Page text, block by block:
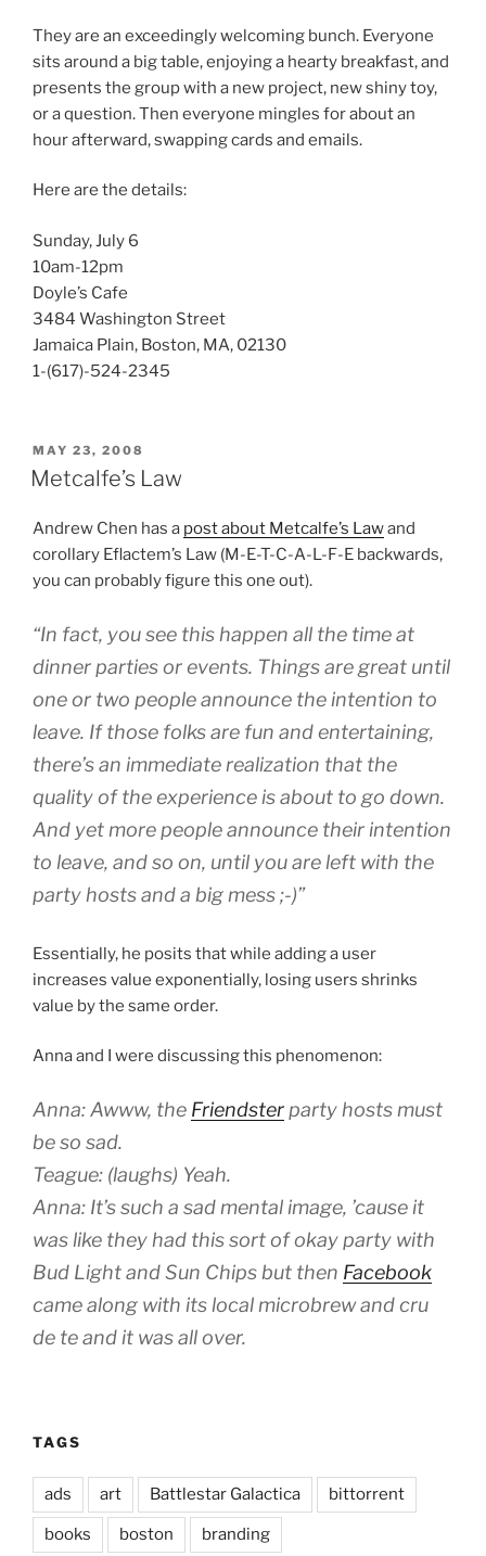
They are an exceedingly welcoming bunch. Everyone
sits around a big table, enjoying a hearty breakfast, and
presents the group with a new project, new shiny toy,
or a question. Then everyone mingles for about an
hour afterward, swapping cards and emails.
Here are the details:
Sunday, July 6
10am-12pm
Doyle’s Cafe
3484 Washington Street
Jamaica Plain, Boston, MA, 02130
1-(617)-524-2345
POSTED
ON
MAY 23, 2008
Metcalfe’s Law
Andrew Chen has a post about Metcalfe’s Lawand
corollary Eflactem’s Law (M-E-T-C-A-L-F-E backwards,
you can probably figure this one out).
“In fact, you see this happen all the time at
dinner parties or events. Things are great until
one or two people announce the intention to
leave. If those folks are fun and entertaining,
there’s an immediate realization that the
quality of the experience is about to go down.
And yet more people announce their intention
to leave, and so on, until you are left with the
party hosts and a big mess ;-)”
Essentially, he posits that while adding a user
increases value exponentially, losing users shrinks
value by the same order.
Anna and I were discussing this phenomenon:
Anna: Awww, the Friendster party hosts must
be so sad.
Teague: (laughs) Yeah.
Anna: It’s such a sad mental image, ’cause it
was like they had this sort of okay party with
Bud Light and Sun Chips but then Facebook
came along with its local microbrew and cru
de te and it was all over.
TAGS
ads art Battlestar Galactica bittorrent
books boston branding